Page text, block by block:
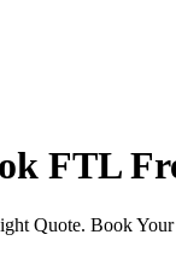
FTL
Quote. Book